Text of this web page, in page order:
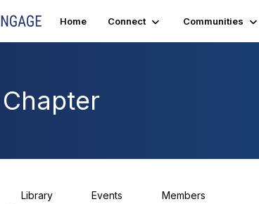
Home Connect Communities
Library Events Members